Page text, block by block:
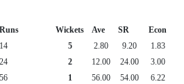
Runs Wickets Ave SR
Econ
14 5 2.80 9.20
1.83
24 2 12.00 24.00
3.00
56 1 56.00 54.00
6.22